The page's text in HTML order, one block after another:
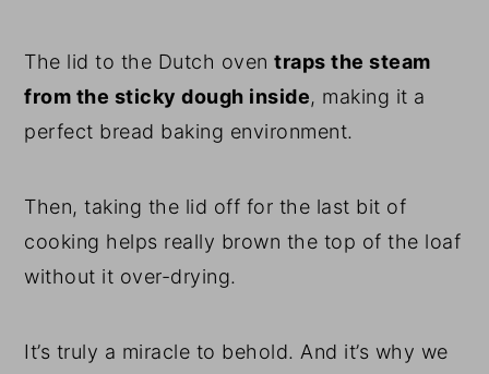
The lid to the Dutch oventraps the steam
from the sticky dough inside, making it a
perfect bread baking environment.
Then, taking the lid off for the last bit of
cooking helps really brown the top of the loaf
without it over-drying.
It’s truly a miracle to behold. And it’s why we